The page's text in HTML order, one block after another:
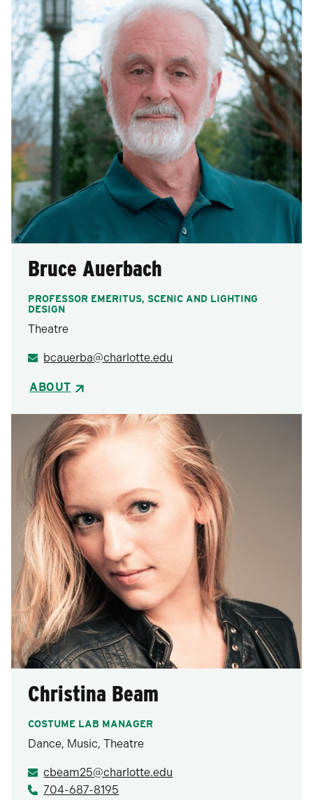
Bruce Auerbach
PROFESSOR EMERITUS, SCENIC AND LIGHTING
DESIGN
Theatre
bcauerba@charlotte.edu
ABOUT
Christina Beam
COSTUME LAB MANAGER
Dance, Music, Theatre
cbeam25@charlotte.edu
704-687-8195